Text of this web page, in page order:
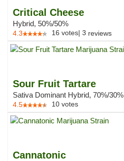
Critical Cheese
Hybrid, 50%/50%
4.3 16 votes| 3 reviews
Sour Fruit Tartare
Sativa Dominant Hybrid, 70%/30%
4.5 10 votes
Cannatonic